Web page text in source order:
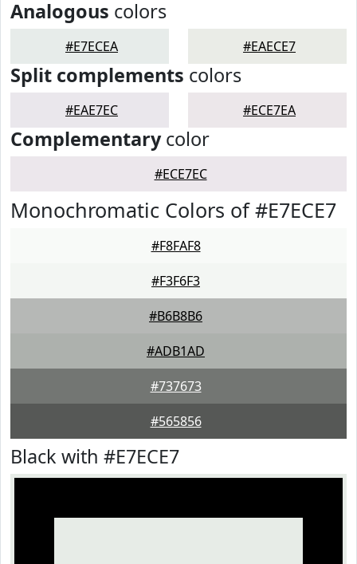
Analogous colors
#E7ECEA #EAECE7
Split complements colors
#EAE7EC #ECE7EA
Complementarycolor
#ECE7EC
Monochromatic Colors of #E7ECE7
#F8FAF8
#F3F6F3
#B6B8B6
#ADB1AD
#737673
#565856
Black with #E7ECE7